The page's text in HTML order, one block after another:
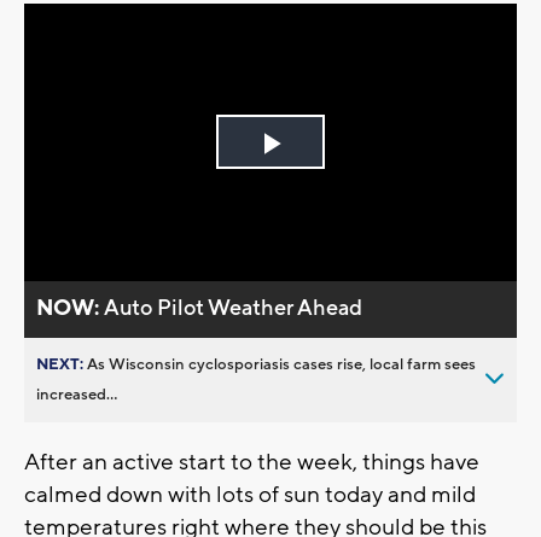
Play
NOW:Auto Pilot Weather Ahead
NEXT:As Wisconsin cyclosporiasis cases rise, local farm sees
increased...
After an active start to the week, things have
calmed down with lots of sun today and mild
temperatures right where they should be this